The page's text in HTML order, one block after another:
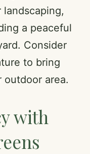
a peaceful
Consider
to bring
area.
with